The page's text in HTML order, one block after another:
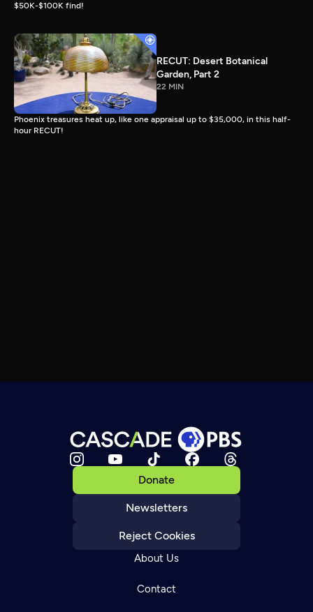
$50K-$100K find!
RECUT: Desert Botanical
Garden, Part 2
22 MIN
Phoenix treasures heat up, like one appraisal up to $35,000, in this half-
hour RECUT!
Donate
Newsletters
Reject Cookies
About Us
Contact